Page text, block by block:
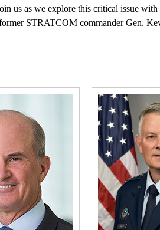
us as we explore this critical issue
STRATCOM commander Gen.